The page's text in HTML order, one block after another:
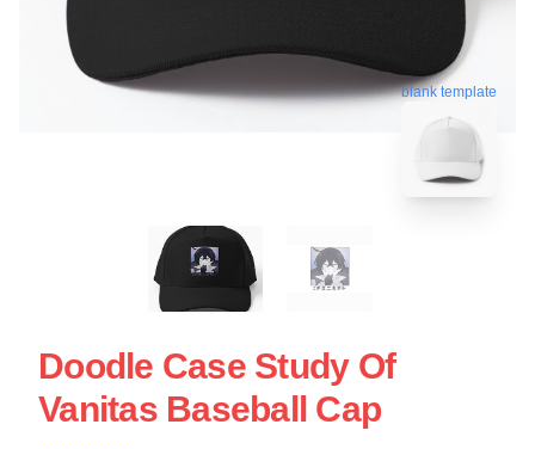
blank template
Doodle Case Study Of
Vanitas Baseball Cap